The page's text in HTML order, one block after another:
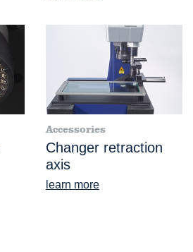
Accessories
Changer retraction
axis
learn more